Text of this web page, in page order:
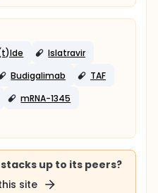
Islatravir
Budigalimab
TAF
mRNA-1345
up to its peers?
site